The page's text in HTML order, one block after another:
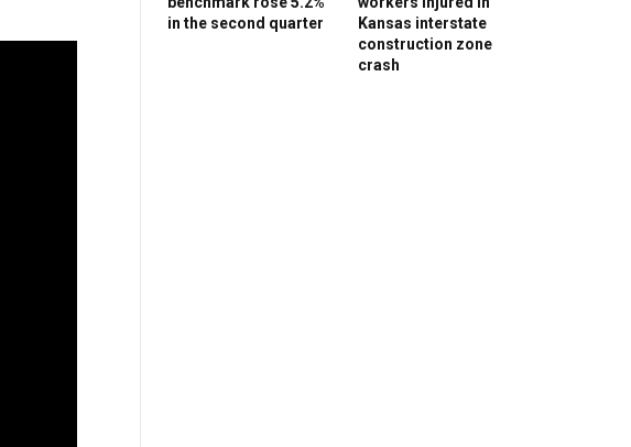
in the second quarter
Kansas interstate
construction zone
crash